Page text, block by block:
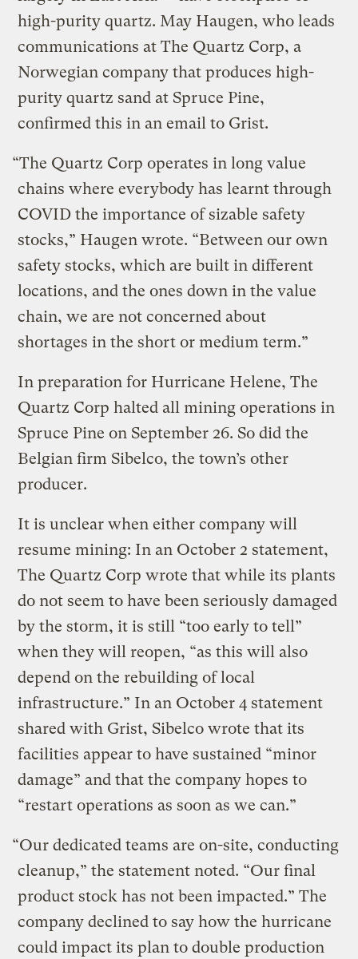
high-purity quartz. May Haugen, who leads
communications at The Quartz Corp, a
Norwegian company that produces high-
purity quartz sand at Spruce Pine,
confirmed this in an email to Grist.
“The Quartz Corp operates in long value
chains where everybody has learnt through
COVID the importance of sizable safety
stocks,” Haugen wrote. “Between our own
safety stocks, which are built in different
locations, and the ones down in the value
chain, we are not concerned about
shortages in the short or medium term.”
In preparation for Hurricane Helene, The
Quartz Corp halted all mining operations in
Spruce Pine on September 26. So did the
Belgian firm Sibelco, the town’s other
producer.
It is unclear when either company will
resume mining: In an October 2 statement,
The Quartz Corp wrote that while its plants
do not seem to have been seriously damaged
by the storm, it is still “too early to tell”
when they will reopen, “as this will also
depend on the rebuilding of local
infrastructure.” In an October 4 statement
shared with Grist, Sibelco wrote that its
facilities appear to have sustained “minor
damage” and that the company hopes to
“restart operations as soon as we can.”
“Our dedicated teams are on-site, conducting
cleanup,” the statement noted. “Our final
product stock has not been impacted.” The
company declined to say how the hurricane
could impact its plan to double production